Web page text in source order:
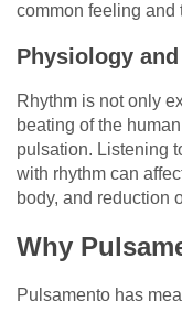
common feeling and
Physiology
Rhythm is not only
beating of the
pulsation. Listening
with rhythm can
body, and reduction
Why
Pulsamento has